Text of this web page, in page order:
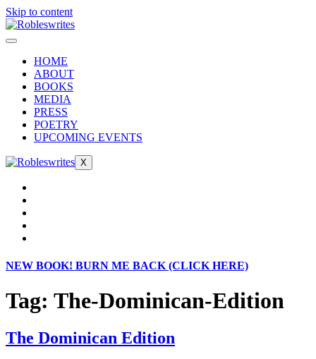
Skip to content
HOME
ABOUT
BOOKS
MEDIA
PRESS
POETRY
UPCOMING EVENTS
X
NEW BOOK! BURN ME BACK (CLICK HERE)
Tag: The-Dominican-Edition
The Dominican Edition